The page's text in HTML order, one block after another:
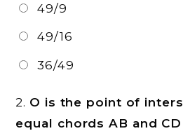
49/9
49/16
36/49
2. O is the point of
equal chords AB and